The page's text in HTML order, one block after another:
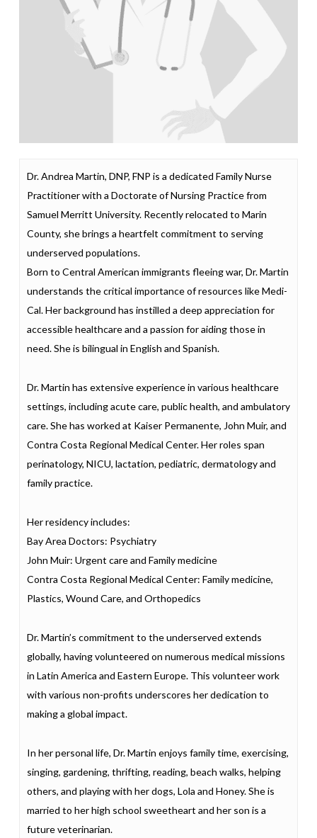
Dr. Andrea Martin, DNP, FNP is a dedicated Family Nurse
Practitioner with a Doctorate of Nursing Practice from
Samuel Merritt University. Recently relocated to Marin
County, she brings a heartfelt commitment to serving
underserved populations.
Born to Central American immigrants fleeing war, Dr. Martin
understands the critical importance of resources like Medi-
Cal. Her background has instilled a deep appreciation for
accessible healthcare and a passion for aiding those in
need. She is bilingual in English and Spanish.
Dr. Martin has extensive experience in various healthcare
settings, including acute care, public health, and ambulatory
care. She has worked at Kaiser Permanente, John Muir, and
Contra Costa Regional Medical Center. Her roles span
perinatology, NICU, lactation, pediatric, dermatology and
family practice.
Her residency includes:
Bay Area Doctors: Psychiatry
John Muir: Urgent care and Family medicine
Contra Costa Regional Medical Center: Family medicine,
Plastics, Wound Care, and Orthopedics
Dr. Martin’s commitment to the underserved extends
globally, having volunteered on numerous medical missions
in Latin America and Eastern Europe. This volunteer work
with various non-profits underscores her dedication to
making a global impact.
In her personal life, Dr. Martin enjoys family time, exercising,
singing, gardening, thrifting, reading, beach walks, helping
others, and playing with her dogs, Lola and Honey. She is
married to her high school sweetheart and her son is a
future veterinarian.